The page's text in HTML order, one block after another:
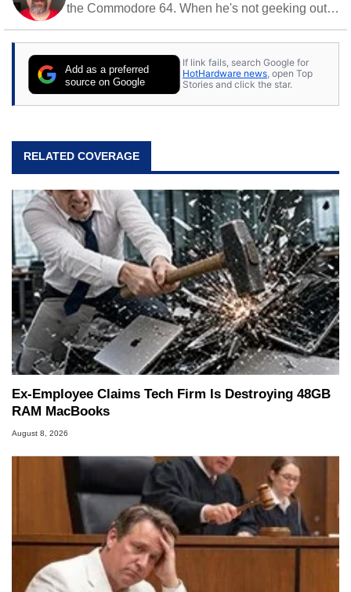
the Commodore 64. When he's not geeking out
stray cats.
Add as a preferred
source on Google
If link fails, search Google for
HotHardware news, open Top
Stories and click the star.
RELATED COVERAGE
Ex-Employee Claims Tech Firm Is Destroying 48GB
RAM MacBooks
August 8, 2026